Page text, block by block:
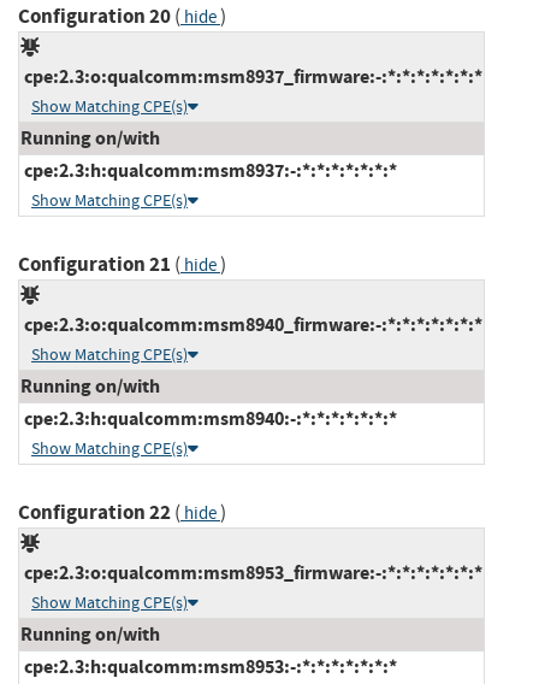
Configuration 20( hide)
cpe:2.3:o:qualcomm:msm8937_firmware:-:*:*:*:*:*:*:*
Show Matching CPE(s)
Running on/with
cpe:2.3:h:qualcomm:msm8937:-:*:*:*:*:*:*:*
Show Matching CPE(s)
Configuration 21 ( hide)
cpe:2.3:o:qualcomm:msm8940_firmware:-:*:*:*:*:*:*:*
Show Matching CPE(s)
Running on/with
cpe:2.3:h:qualcomm:msm8940:-:*:*:*:*:*:*:*
Show Matching CPE(s)
Configuration 22( hide)
cpe:2.3:o:qualcomm:msm8953_firmware:-:*:*:*:*:*:*:*
Show Matching CPE(s)
Running on/with
cpe:2.3:h:qualcomm:msm8953:-:*:*:*:*:*:*:*